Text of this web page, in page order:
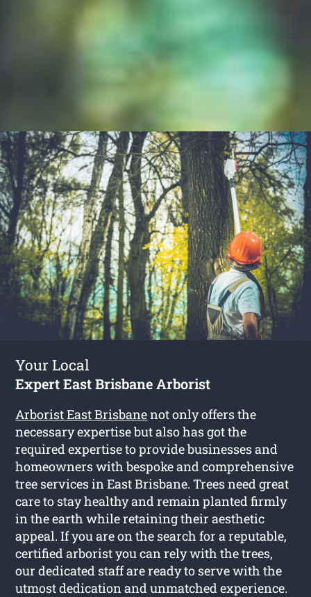
Your Local
Expert East Brisbane Arborist
Arborist East Brisbanenot only offers the
necessary expertise but also has got the
required expertise to provide businesses and
homeowners with bespoke and comprehensive
tree services in East Brisbane. Trees need great
care to stay healthy and remain planted firmly
in the earth while retaining their aesthetic
appeal. If you are on the search for a reputable,
certified arborist you can rely with the trees,
our dedicated staff are ready to serve with the
utmost dedication and unmatched experience.